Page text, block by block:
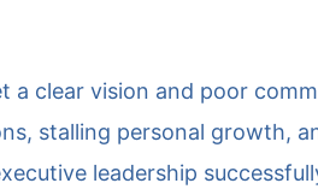
clear vision and poor
stalling personal growth,
leadership